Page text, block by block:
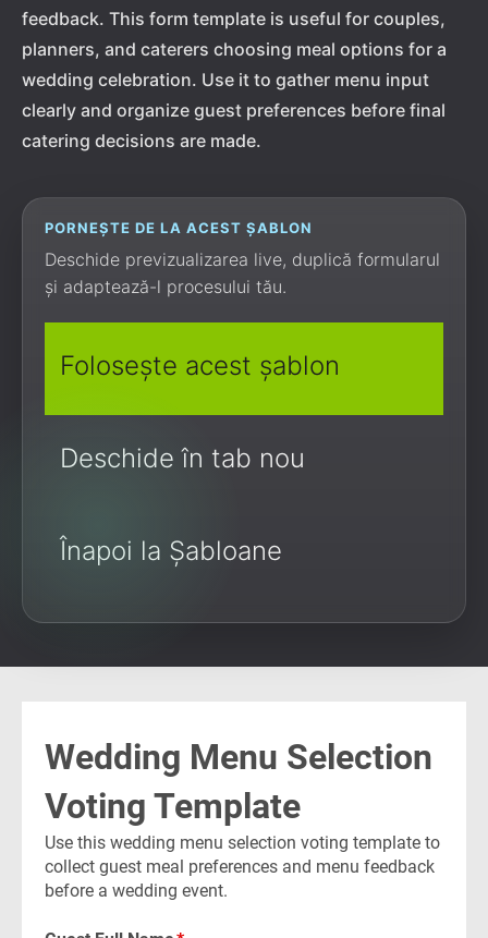
feedback. This form template is useful for couples,
planners, and caterers choosing meal options for a
wedding celebration. Use it to gather menu input
clearly and organize guest preferences before final
catering decisions are made.
PORNEȘTE DE LA ACEST ȘABLON
Deschide previzualizarea live, duplică formularul
și adaptează-l procesului tău.
Folosește acest șablon
Deschide în tab nou
Înapoi la Șabloane